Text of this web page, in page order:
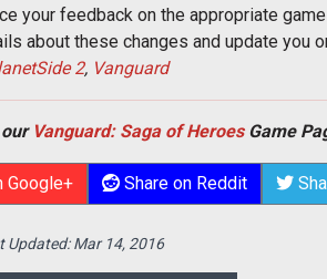
your feedback on the appropriate
about these changes and update you
2, Vanguard
our Vanguard: Saga of HeroesGame
Google+ Share on Reddit
Updated:Mar 14, 2016